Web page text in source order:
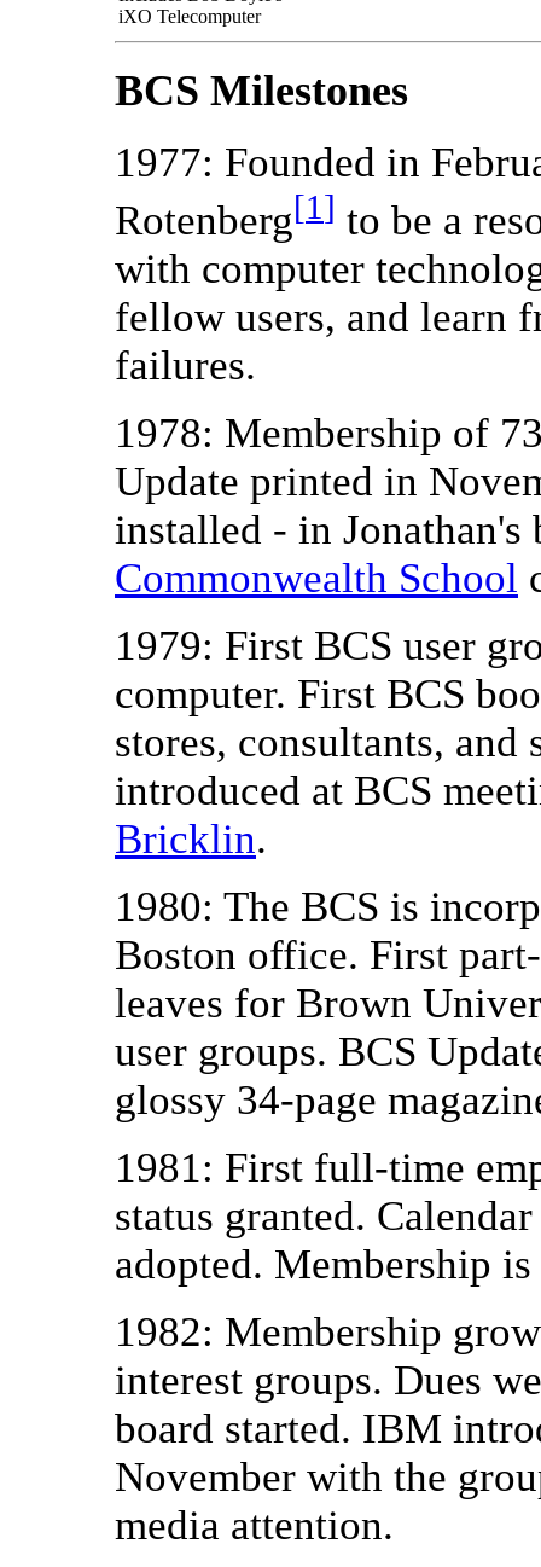
iXO Telecomputer
BCS Milestones
1977: Founded in
Rotenberg[1 ] to be a
with computer
fellow users, and learn
failures.
1978: Membership of
Update printed in
installed - in
Commonwealth School
1979: First BCS user
computer. First BCS
stores, consultants,
introduced at BCS
Bricklin.
1980: The BCS is
Boston office. First
leaves for Brown
user groups. BCS
glossy 34-page
1981: First full-time
status granted.
adopted. Membership
1982: Membership
interest groups. Dues
board started. IBM
November with the
media attention.